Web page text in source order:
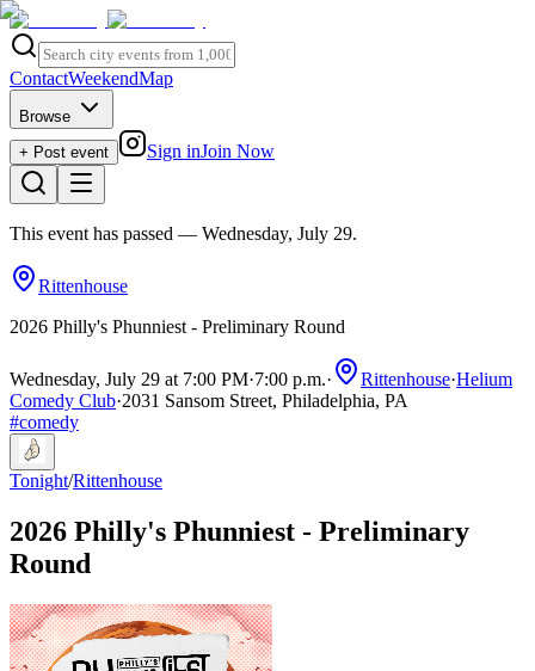
ContactWeekendMap
Browse
+ Post event
Sign inJoin Now
This event has passed — Wednesday, July 29.
Rittenhouse
2026 Philly's Phunniest - Preliminary Round
Wednesday, July 29 at 7:00 PM·7:00 p.m.· Rittenhouse·Helium
Comedy Club·2031 Sansom Street, Philadelphia, PA
#comedy
Tonight/Rittenhouse
2026 Philly's Phunniest - Preliminary
Round